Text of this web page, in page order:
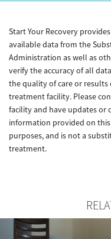
Start Your Recovery
available data from the
Administration as well as
verify the accuracy of all
the quality of care or
treatment facility. Please
facility and have updates or
information provided on
purposes, and is not a
treatment.